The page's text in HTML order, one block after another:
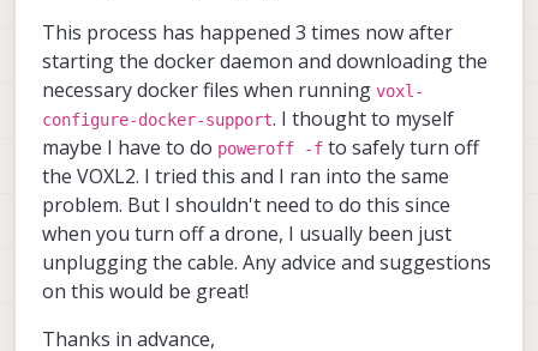
This process has happened 3 times now after
starting the docker daemon and downloading the
necessary docker files when running voxl-
configure-docker-support. I thought to myself
maybe I have to do poweroff -f to safely turn off
the VOXL2. I tried this and I ran into the same
problem. But I shouldn't need to do this since
when you turn off a drone, I usually been just
unplugging the cable. Any advice and suggestions
on this would be great!
Thanks in advance,